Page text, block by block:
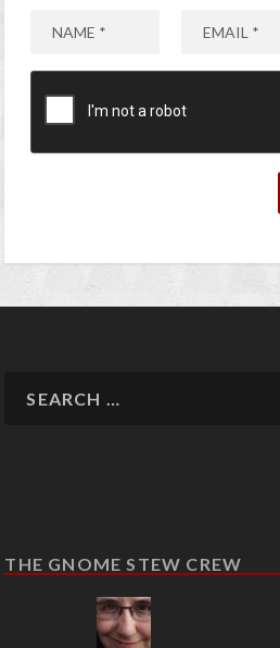
THE GNOME STEW CREW